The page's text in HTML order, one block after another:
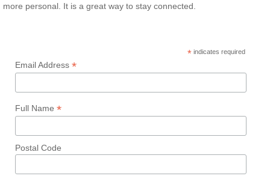
more personal. It is a great way to stay connected.
* indicates required
Email Address *
Full Name *
Postal Code